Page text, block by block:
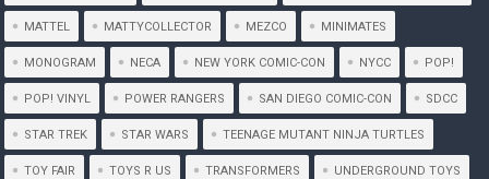
MATTEL MATTYCOLLECTOR MEZCO MINIMATES
MONOGRAM NECA NEW YORK COMIC-CON NYCC POP!
POP! VINYL POWER RANGERS SAN DIEGO COMIC-CON SDCC
STAR TREK STAR WARS TEENAGE MUTANT NINJA TURTLES
TOY FAIR TOYS R US TRANSFORMERS UNDERGROUND TOYS